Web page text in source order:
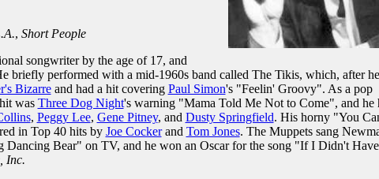
, Short People
songwriter by the age of 17, and
briefly performed with a mid-1960s band called The Tikis, which, after he
Bizarreand had a hit covering Paul Simon's "Feelin' Groovy". As a pop
was Three Dog Night's warning "Mama Told Me Not to Come", and he
, Peggy Lee, Gene Pitney, and Dusty Springfield. His horny "You
in Top 40 hits by Joe Cockerand Tom Jones. The Muppets sang
Dancing Bear" on TV, and he won an Oscar for the song "If I Didn't Have
Inc.